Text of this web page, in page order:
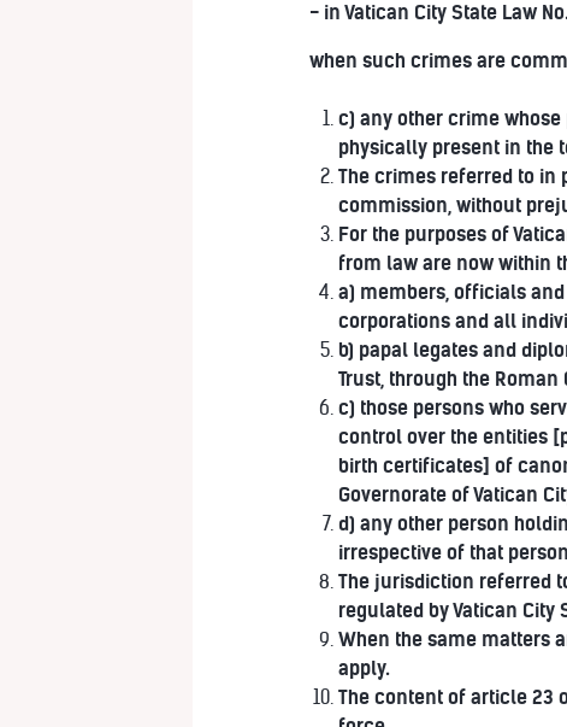
- in Vatican City State Law
when such crimes are
c) any other crime
physically present in the
The crimes referred to in
commission, without
For the purposes of
from law are now within
a) members, officials
corporations and all
b) papal legates and
Trust, through the
c) those persons who
control over the entities
birth certificates] of
Governorate of Vatican
d) any other person
irrespective of that
The jurisdiction referred
regulated by Vatican
When the same matters
apply.
The content of article 23